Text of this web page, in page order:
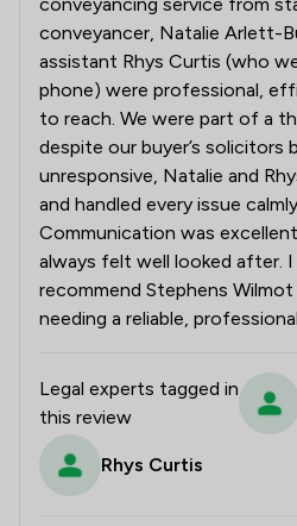
conveyancing service from
conveyancer, Natalie Arlett-
assistant Rhys Curtis (who
phone) were professional,
to reach. We were part of a
despite our buyer’s solicitors
unresponsive, Natalie and
and handled every issue
Communication was
always felt well looked after.
recommend Stephens
needing a reliable,
Legal experts tagged in
this review
Rhys Curtis